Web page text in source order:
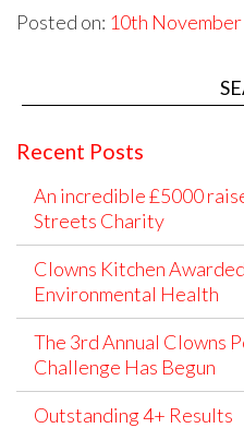
Posted on: 10th November
Recent Posts
An incredible £5000
Streets Charity
Clowns Kitchen
Environmental Health
The 3rd Annual Clowns
Challenge Has Begun
Outstanding 4+ Results